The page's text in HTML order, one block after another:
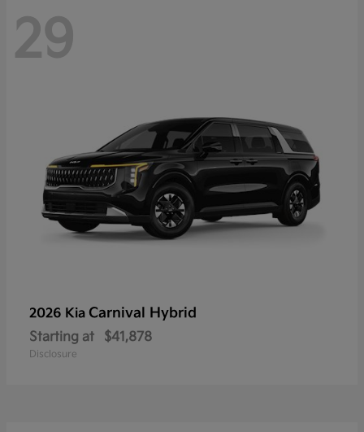
29
2026 Kia Carnival Hybrid
Starting at $41,878
Disclosure